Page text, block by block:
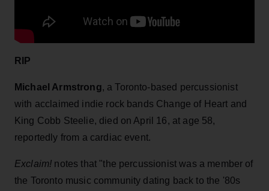
RIP
Michael Armstrong, a Toronto-based percussionist
with acclaimed indie rock bands Change of Heart and
King Cobb Steelie, died on April 16, at age 58,
reportedly from a cardiac event.
Exclaim! notes that "the percussionist was a member of
the Toronto music community dating back to the '80s